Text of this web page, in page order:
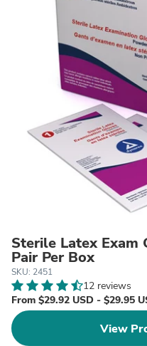
Sterile Latex Exam
Pair Per Box
SKU: 2451
12 reviews
From $29.92 USD - $29.95
View